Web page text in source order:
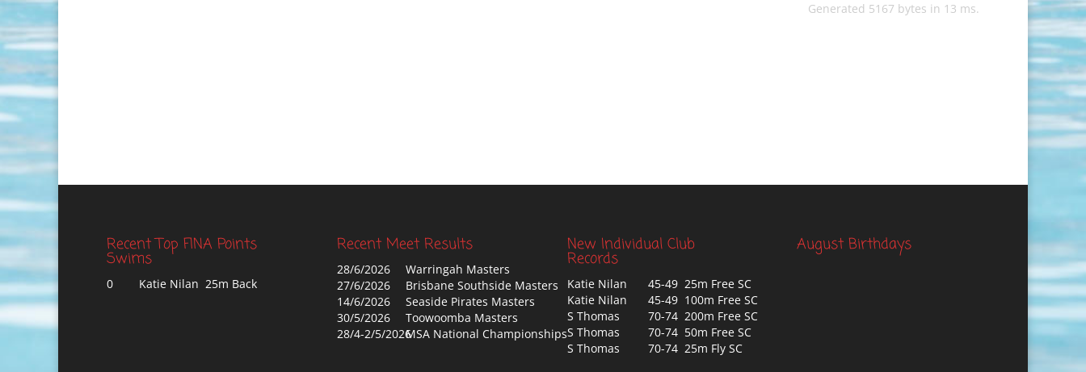
Generated 5167 bytes in 13 ms.
Recent Top FINA Points
Swims
0 Katie Nilan 25m Back
Recent Meet Results
28/6/2026
Warringah Masters
27/6/2026
Brisbane Southside Masters
14/6/2026
Seaside Pirates Masters
30/5/2026
Toowoomba Masters
28/4-2/5/2026MSA National Championships
New Individual Club
Records
Katie Nilan
45-49 25m Free SC
Katie Nilan
45-49 100m Free SC
S Thomas
70-74 200m Free SC
S Thomas
70-74 50m Free SC
S Thomas
70-74 25m Fly SC
August Birthdays